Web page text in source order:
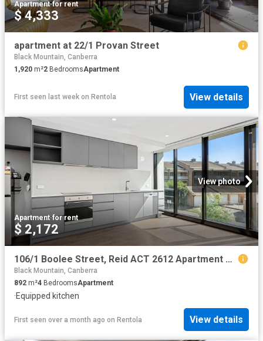
Apartment·for rent
$ 4,333
apartment at 22/1 Provan Street
Black Mountain, Canberra
1,920 m²2 BedroomsApartment
First seen last week on Rentola View details
View photo
Apartment·for rent
$ 2,172
106/1 Boolee Street, Reid ACT 2612 Apartment For Rent | Domain
Black Mountain, Canberra
892 m²4 BedroomsApartment
·Equipped kitchen
First seen over a month ago on Rentola View details